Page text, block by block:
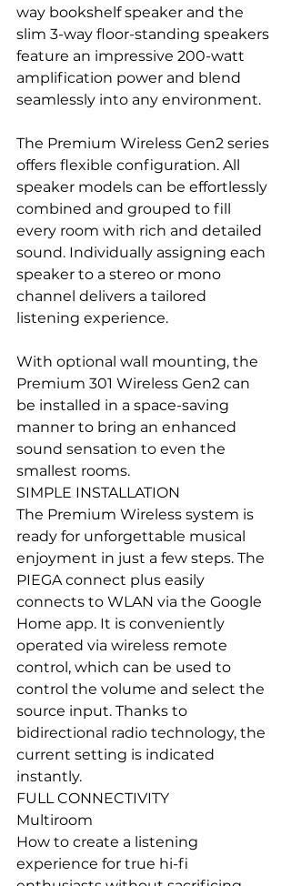
way bookshelf speaker and the
slim 3-way floor-standing speakers
feature an impressive 200-watt
amplification power and blend
seamlessly into any environment.
The Premium Wireless Gen2 series
offers flexible configuration. All
speaker models can be effortlessly
combined and grouped to fill
every room with rich and detailed
sound. Individually assigning each
speaker to a stereo or mono
channel delivers a tailored
listening experience.
With optional wall mounting, the
Premium 301 Wireless Gen2 can
be installed in a space-saving
manner to bring an enhanced
sound sensation to even the
smallest rooms.
SIMPLE INSTALLATION
The Premium Wireless system is
ready for unforgettable musical
enjoyment in just a few steps. The
PIEGA connect plus easily
connects to WLAN via the Google
Home app. It is conveniently
operated via wireless remote
control, which can be used to
control the volume and select the
source input. Thanks to
bidirectional radio technology, the
current setting is indicated
instantly.
FULL CONNECTIVITY
Multiroom
How to create a listening
experience for true hi-fi